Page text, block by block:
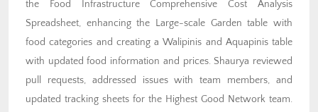
the Food Infrastructure Comprehensive Cost Analysis
Spreadsheet, enhancing the Large-scale Garden table with
food categories and creating a Walipinis and Aquapinis table
with updated food information and prices. Shaurya reviewed
pull requests, addressed issues with team members, and
updated tracking sheets for the Highest Good Network team.